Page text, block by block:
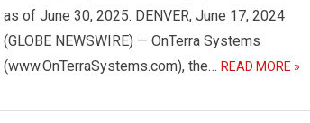
as of June 30, 2025. DENVER, June 17, 2024
(GLOBE NEWSWIRE) — OnTerra Systems
(www.OnTerraSystems.com), the… READ MORE »